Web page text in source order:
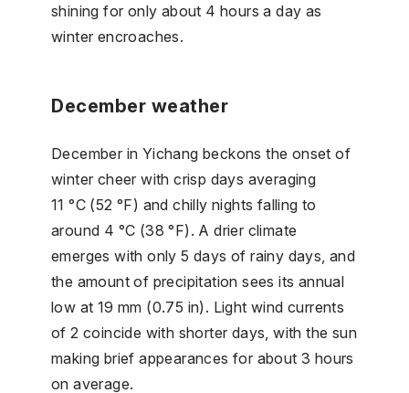
shining for only about 4 hours a day as
winter encroaches.
December weather
December in Yichang beckons the onset of
winter cheer with crisp days averaging
11 °C (52 °F) and chilly nights falling to
around 4 °C (38 °F). A drier climate
emerges with only 5 days of rainy days, and
the amount of precipitation sees its annual
low at 19 mm (0.75 in). Light wind currents
of 2 coincide with shorter days, with the sun
making brief appearances for about 3 hours
on average.